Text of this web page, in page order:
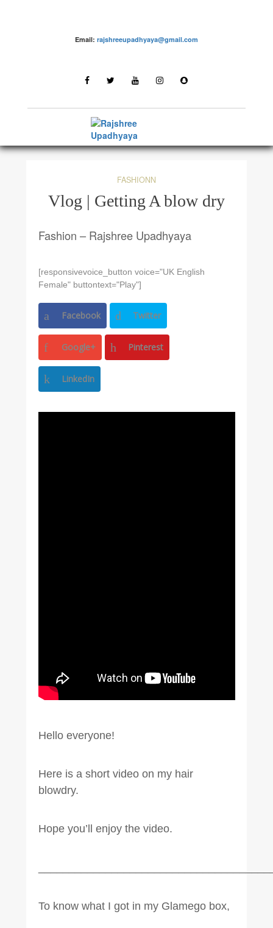
Email: rajshreeupadhyaya@gmail.com
FASHIONN
Vlog | Getting A blow dry
Fashion – Rajshree Upadhyaya
[responsivevoice_button voice="UK English
Female" buttontext="Play"]
Facebook Twitter
Google+ Pinterest
LinkedIn
Hello everyone!
Here is a short video on my hair
blowdry.
Hope you’ll enjoy the video.
To know what I got in my Glamego box,